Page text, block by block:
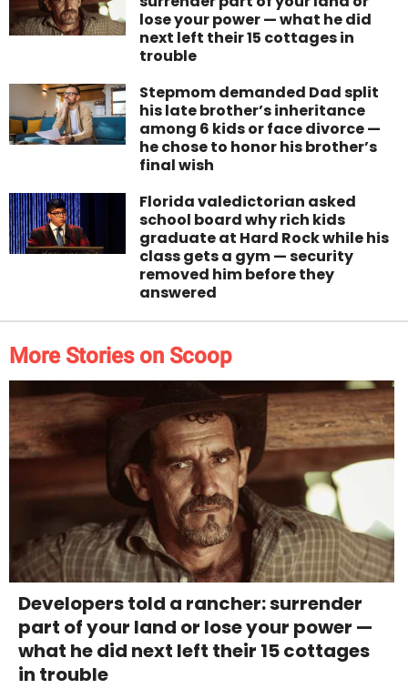
lose your power — what he did
next left their 15 cottages in
trouble
Stepmom demanded Dad split
his late brother’s inheritance
among 6 kids or face divorce —
he chose to honor his brother’s
final wish
Florida valedictorian asked
school board why rich kids
graduate at Hard Rock while his
class gets a gym — security
removed him before they
answered
More Stories on Scoop
Developers told a rancher: surrender
part of your land or lose your power —
what he did next left their 15 cottages
in trouble